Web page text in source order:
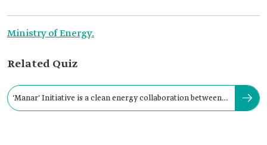
Ministry of Energy.
Related Quiz
'Manar' Initiative is a clean energy collaboration between